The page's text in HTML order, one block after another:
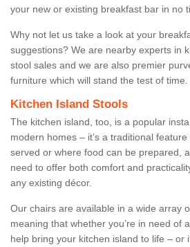
your new or existing breakfast bar in no
Why not let us take a look at your
suggestions? We are nearby experts in
stool sales and we are also premier
furniture which will stand the test of time.
Kitchen Island Stools
The kitchen island, too, is a popular
modern homes – it’s a traditional
served or where food can be prepared,
need to offer both comfort and
any existing décor.
Our chairs are available in a wide array
meaning that whether you’re in need of
help bring your kitchen island to life – or